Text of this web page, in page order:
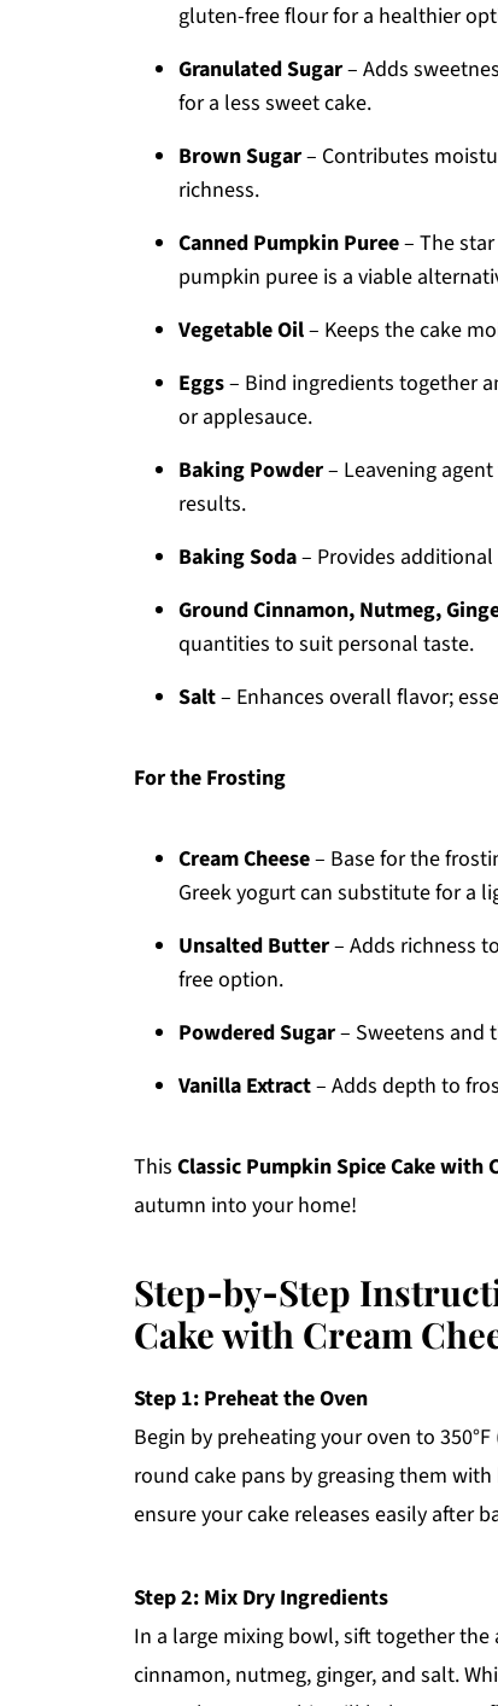
gluten-free flour for a healthier
Granulated Sugar– Adds
for a less sweet cake.
Brown Sugar– Contributes
richness.
Canned Pumpkin Puree– The
pumpkin puree is a viable
Vegetable Oil– Keeps the cake
Eggs– Bind ingredients together
or applesauce.
Baking Powder– Leavening
results.
Baking Soda– Provides
Ground Cinnamon, Nutmeg,
quantities to suit personal taste.
Salt– Enhances overall flavor;
For the Frosting
Cream Cheese– Base for the
Greek yogurt can substitute for a
Unsalted Butter– Adds richness
free option.
Powdered Sugar– Sweetens and
Vanilla Extract– Adds depth to
This Classic Pumpkin Spice Cake with
autumn into your home!
Step‑by‑Step
Cake with Cream
Step 1: Preheat the Oven
Begin by preheating your oven to
round cake pans by greasing them
ensure your cake releases easily after
Step 2: Mix Dry Ingredients
In a large mixing bowl, sift together
cinnamon, nutmeg, ginger, and salt.